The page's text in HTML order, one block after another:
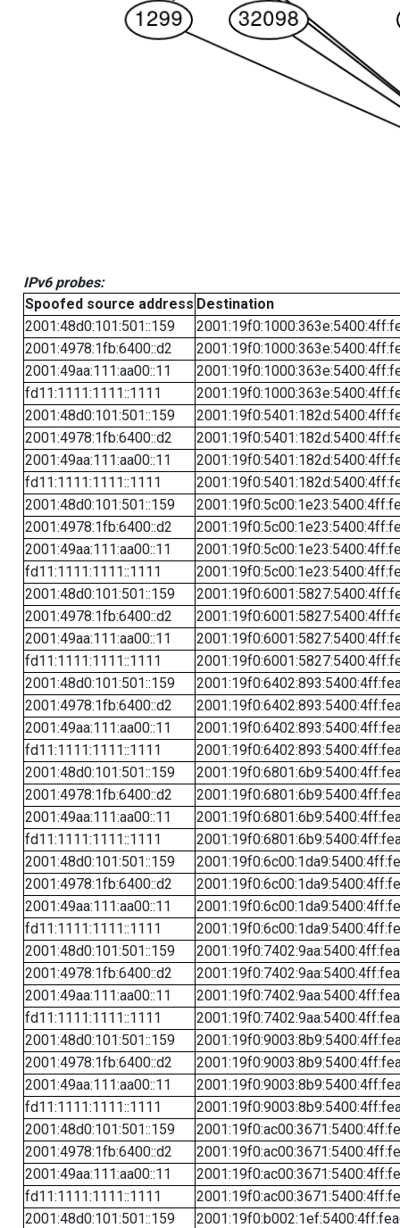
IPv6 probes:
Spoofed source address Destination
2001:48d0:101:501::159
2001:4978:1fb:6400::d2
2001:49aa:111:aa00::11
fd11:1111:1111::1111
2001:48d0:101:501::159
2001:4978:1fb:6400::d2
2001:49aa:111:aa00::11
fd11:1111:1111::1111
2001:48d0:101:501::159
2001:4978:1fb:6400::d2
2001:49aa:111:aa00::11
fd11:1111:1111::1111
2001:48d0:101:501::159
2001:4978:1fb:6400::d2
2001:49aa:111:aa00::11
fd11:1111:1111::1111
2001:48d0:101:501::159
2001:4978:1fb:6400::d2
2001:49aa:111:aa00::11
fd11:1111:1111::1111
2001:48d0:101:501::159
2001:4978:1fb:6400::d2
2001:49aa:111:aa00::11
fd11:1111:1111::1111
2001:48d0:101:501::159
2001:4978:1fb:6400::d2
2001:49aa:111:aa00::11
fd11:1111:1111::1111
2001:48d0:101:501::159
2001:4978:1fb:6400::d2
2001:49aa:111:aa00::11
fd11:1111:1111::1111
2001:48d0:101:501::159
2001:4978:1fb:6400::d2
2001:49aa:111:aa00::11
fd11:1111:1111::1111
2001:48d0:101:501::159
2001:4978:1fb:6400::d2
2001:49aa:111:aa00::11
fd11:1111:1111::1111
2001:48d0:101:501::159